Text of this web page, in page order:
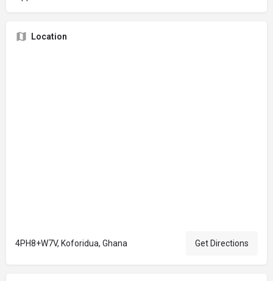
Location
4PH8+W7V, Koforidua, Ghana Get Directions